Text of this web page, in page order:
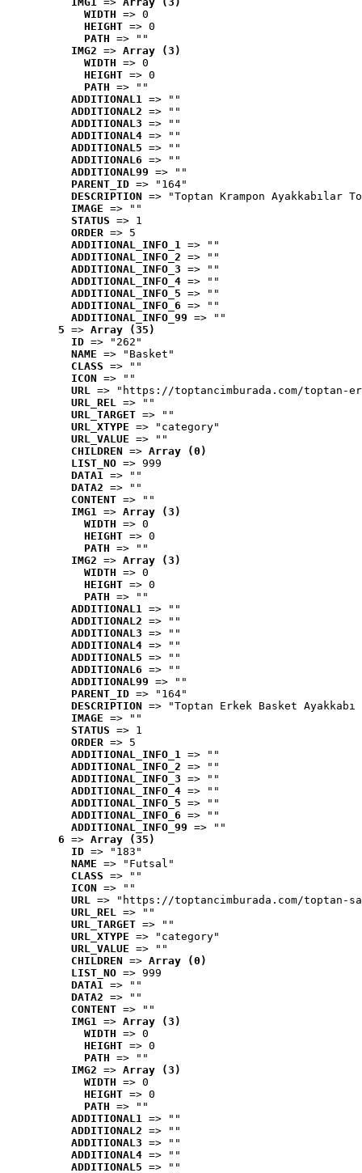
WIDTH => 0
HEIGHT => 0
PATH => ""
IMG2 => Array (3)
WIDTH => 0
HEIGHT => 0
PATH => ""
ADDITIONAL1 => ""
ADDITIONAL2 => ""
ADDITIONAL3 => ""
ADDITIONAL4 => ""
ADDITIONAL5 => ""
ADDITIONAL6 => ""
ADDITIONAL99 => ""
PARENT_ID => "164"
DESCRIPTION => "Toptan Krampon Ayakkabılar
IMAGE => ""
STATUS => 1
ORDER => 5
ADDITIONAL_INFO_1 => ""
ADDITIONAL_INFO_2 => ""
ADDITIONAL_INFO_3 => ""
ADDITIONAL_INFO_4 => ""
ADDITIONAL_INFO_5 => ""
ADDITIONAL_INFO_6 => ""
ADDITIONAL_INFO_99 => ""
5 => Array (35)
ID => "262"
NAME => "Basket"
CLASS => ""
ICON => ""
URL => "https://toptancimburada.com/toptan-
URL_REL => ""
URL_TARGET => ""
URL_XTYPE => "category"
URL_VALUE => ""
CHILDREN => Array (0)
LIST_NO => 999
DATA1 => ""
DATA2 => ""
CONTENT => ""
IMG1 => Array (3)
WIDTH => 0
HEIGHT => 0
PATH => ""
IMG2 => Array (3)
WIDTH => 0
HEIGHT => 0
PATH => ""
ADDITIONAL1 => ""
ADDITIONAL2 => ""
ADDITIONAL3 => ""
ADDITIONAL4 => ""
ADDITIONAL5 => ""
ADDITIONAL6 => ""
ADDITIONAL99 => ""
PARENT_ID => "164"
DESCRIPTION => "Toptan Erkek Basket
IMAGE => ""
STATUS => 1
ORDER => 5
ADDITIONAL_INFO_1 => ""
ADDITIONAL_INFO_2 => ""
ADDITIONAL_INFO_3 => ""
ADDITIONAL_INFO_4 => ""
ADDITIONAL_INFO_5 => ""
ADDITIONAL_INFO_6 => ""
ADDITIONAL_INFO_99 => ""
6 => Array (35)
ID => "183"
NAME => "Futsal"
CLASS => ""
ICON => ""
URL => "https://toptancimburada.com/toptan-
URL_REL => ""
URL_TARGET => ""
URL_XTYPE => "category"
URL_VALUE => ""
CHILDREN => Array (0)
LIST_NO => 999
DATA1 => ""
DATA2 => ""
CONTENT => ""
IMG1 => Array (3)
WIDTH => 0
HEIGHT => 0
PATH => ""
IMG2 => Array (3)
WIDTH => 0
HEIGHT => 0
PATH => ""
ADDITIONAL1 => ""
ADDITIONAL2 => ""
ADDITIONAL3 => ""
ADDITIONAL4 => ""
ADDITIONAL5 => ""